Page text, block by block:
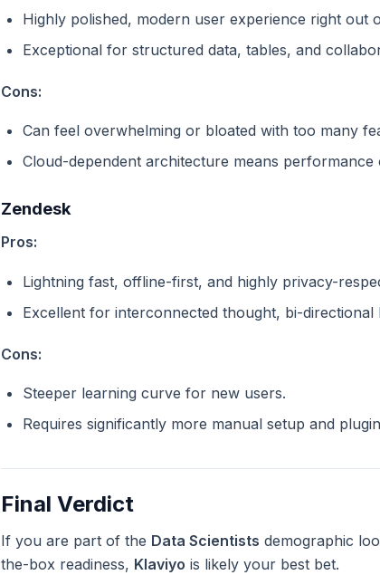
Highly polished, modern user experience right out
Exceptional for structured data, tables, and
Cons:
Can feel overwhelming or bloated with too many
Cloud-dependent architecture means
Zendesk
Pros:
Lightning fast, offline-first, and highly privacy-
Excellent for interconnected thought, bi-directional
Cons:
Steeper learning curve for new users.
Requires significantly more manual setup and
Final Verdict
If you are part of the Data Scientists demographic
the-box readiness, Klaviyo is likely your best bet.